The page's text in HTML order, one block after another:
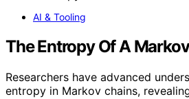
AI & Tooling
The Entropy Of A
Researchers have advanced
entropy in Markov chains,